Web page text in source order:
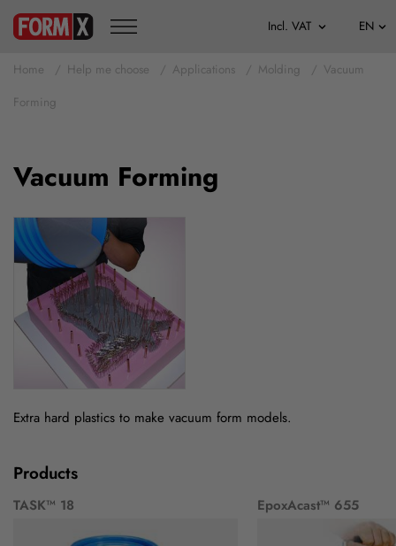
Home Help me choose Applications Molding
Vacuum
Forming
Vacuum Forming
Extra hard plastics to make vacuum form models.
Products
TASK™ 18 EpoxAcast™ 655